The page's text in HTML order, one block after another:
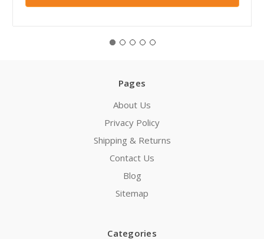
Pages
About Us
Privacy Policy
Shipping & Returns
Contact Us
Blog
Sitemap
Categories